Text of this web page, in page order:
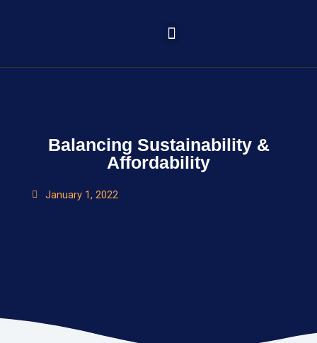
Balancing Sustainability &
Affordability
January 1, 2022